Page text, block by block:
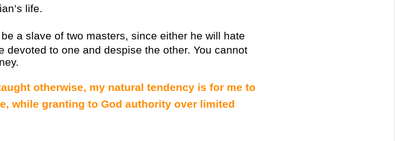
life.
be a slave of two masters, since either he will hate
devoted to one and despise the other. You cannot
otherwise, my natural tendency is for me to
while granting to God authority over limited